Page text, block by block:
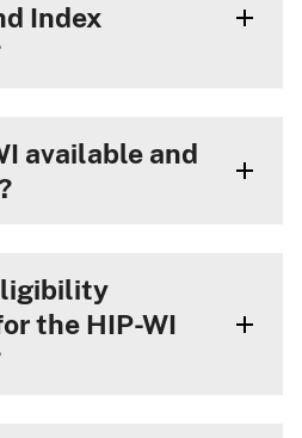
Index
available and
the HIP-WI